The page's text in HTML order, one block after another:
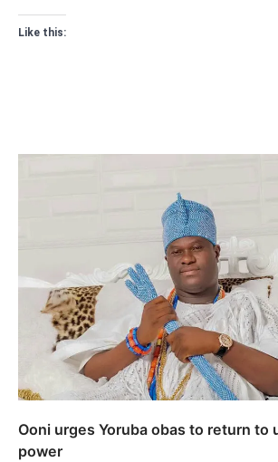
Like this:
Ooni urges Yoruba obas to return to
power